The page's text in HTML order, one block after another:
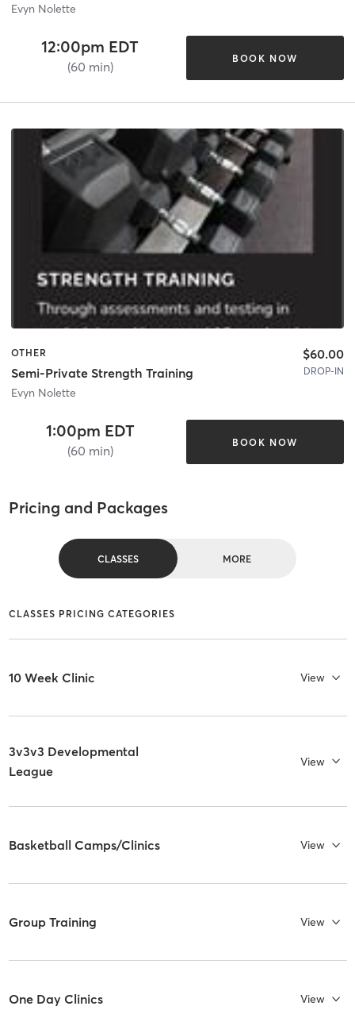
Evyn Nolette
12:00pm EDT
(60 min)
BOOK NOW
OTHER
Semi-Private Strength Training
Evyn Nolette
$60.00
DROP-IN
1:00pm EDT
(60 min)
BOOK NOW
Pricing and Packages
CLASSES MORE
CLASSES PRICING CATEGORIES
10 Week Clinic View
3v3v3 Developmental
League
View
Basketball Camps/Clinics View
Group Training View
One Day Clinics View